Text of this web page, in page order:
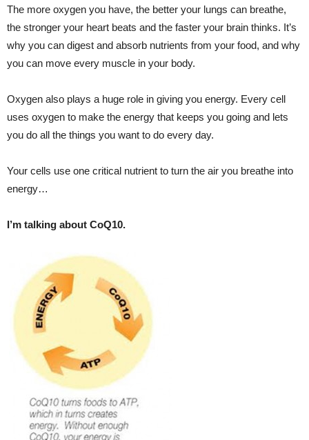
The more oxygen you have, the better your lungs can breathe,
the stronger your heart beats and the faster your brain thinks. It’s
why you can digest and absorb nutrients from your food, and why
you can move every muscle in your body.
Oxygen also plays a huge role in giving you energy. Every cell
uses oxygen to make the energy that keeps you going and lets
you do all the things you want to do every day.
Your cells use one critical nutrient to turn the air you breathe into
energy…
I’m talking about CoQ10.